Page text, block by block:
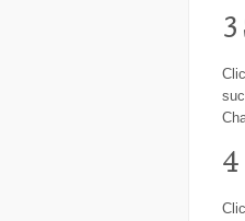
3
4